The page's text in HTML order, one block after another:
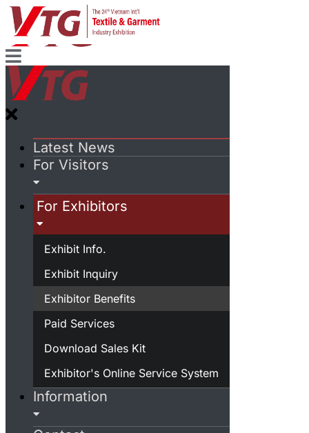
Latest News
For Visitors
For Exhibitors
Exhibit Info.
Exhibit Inquiry
Exhibitor Benefits
Paid Services
Download Sales Kit
Exhibitor's Online Service System
Information